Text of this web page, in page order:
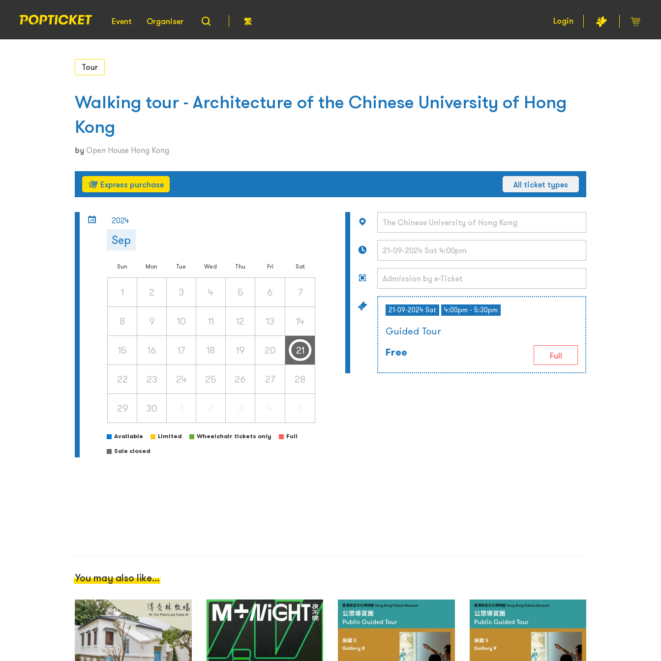
Event Organiser 繁 Login
Tour
Walking tour - Architecture of the Chinese University of Hong
Kong
by Open House Hong Kong
Express purchase All ticket types
2024
Sep
Sun Mon Tue Wed Thu Fri Sat
1 2 3 4 5 6 7
8 9 10 11 12 13 14
15 16 17 18 19 20 21
22 23 24 25 26 27 28
29 30
Available Limited Wheelchair tickets only
Full
Sale closed
21-09-2024 Sat 4:00pm - 5:30pm
Guided Tour
Free
Full
You may also like...